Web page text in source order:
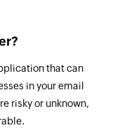
that can
in your email
risky or unknown,